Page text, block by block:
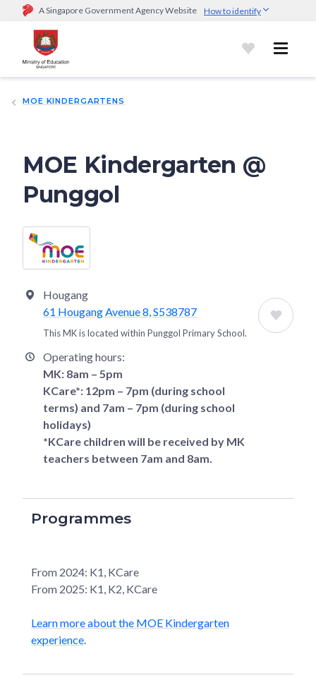
A Singapore Government Agency Website How to identify
Official website links end with .gov.sg
Government agencies communicate via
go.gov.sg/open).Trusted websites
MOE KINDERGARTENS
MOE Kindergarten @
Punggol
Hougang
61 Hougang Avenue 8, S538787
This MK is located within Punggol Primary School.
Operating hours:
MK: 8am – 5pm
KCare*: 12pm – 7pm (during school
terms) and 7am – 7pm (during school
holidays)
*KCare children will be received by MK
teachers between 7am and 8am.
Programmes
From 2024: K1, KCare
From 2025: K1, K2, KCare
Learn more about the MOE Kindergarten
experience